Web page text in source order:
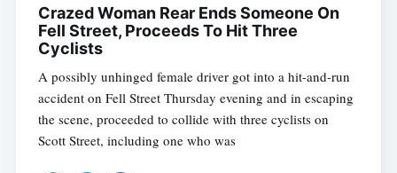
Crazed Woman Rear Ends Someone On
Fell Street, Proceeds To Hit Three
Cyclists
A possibly unhinged female driver got into a hit-and-run
accident on Fell Street Thursday evening and in escaping
the scene, proceeded to collide with three cyclists on
Scott Street, including one who was